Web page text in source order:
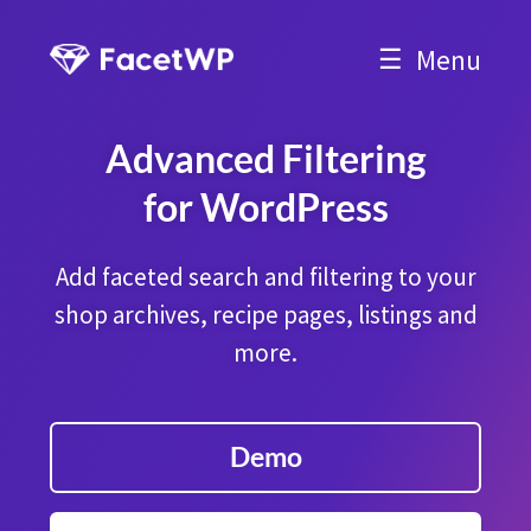
Menu
Advanced Filtering
for WordPress
Add faceted search and filtering to your
shop archives, recipe pages, listings and
more.
Demo